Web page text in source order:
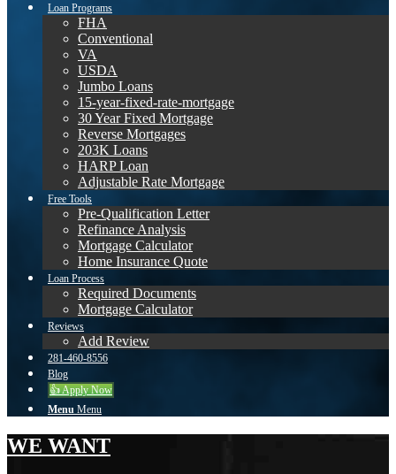
Loan Programs
FHA
Conventional
VA
USDA
Jumbo Loans
15-year-fixed-rate-mortgage
30 Year Fixed Mortgage
Reverse Mortgages
203K Loans
HARP Loan
Adjustable Rate Mortgage
Free Tools
Pre-Qualification Letter
Refinance Analysis
Mortgage Calculator
Home Insurance Quote
Loan Process
Required Documents
Mortgage Calculator
Reviews
Add Review
281-460-8556
Blog
👍 Apply Now
Menu Menu
WE WANT